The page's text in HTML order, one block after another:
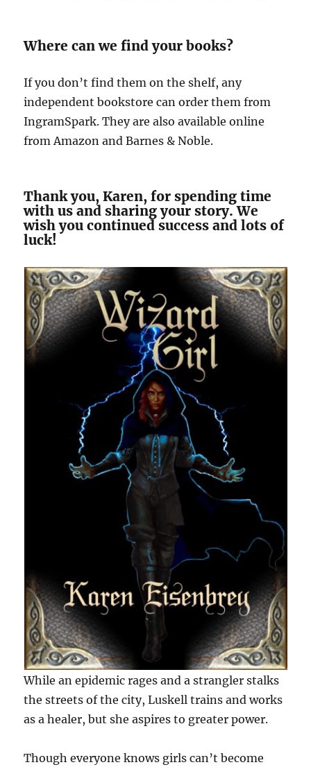
Where can we find your books?
If you don’t find them on the shelf, any
independent bookstore can order them from
IngramSpark. They are also available online
from Amazon and Barnes & Noble.
Thank you, Karen, for spending time
with us and sharing your story. We
wish you continued success and lots of
luck!
While an epidemic rages and a strangler stalks
the streets of the city, Luskell trains and works
as a healer, but she aspires to greater power.
Though everyone knows girls can’t become